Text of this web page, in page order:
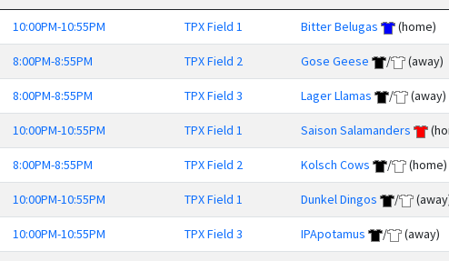
10:00PM-10:55PM TPX Field 1 Bitter Belugas (home)
8:00PM-8:55PM TPX Field 2 Gose Geese / (away)
8:00PM-8:55PM TPX Field 3 Lager Llamas / (away)
10:00PM-10:55PM TPX Field 1 Saison Salamanders
8:00PM-8:55PM TPX Field 2 Kolsch Cows / (home)
10:00PM-10:55PM TPX Field 1 Dunkel Dingos /
10:00PM-10:55PM TPX Field 3 IPApotamus / (away)